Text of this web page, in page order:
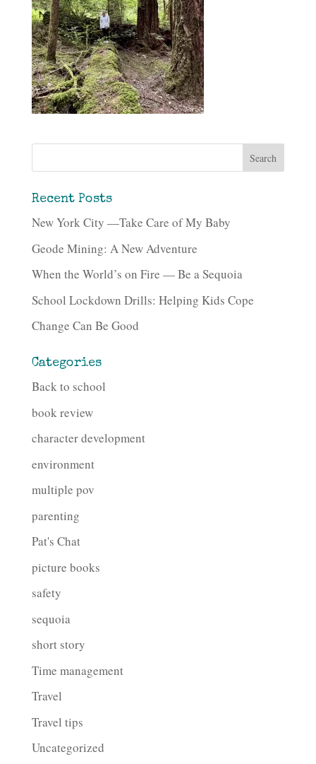
Recent Posts
New York City —Take Care of My Baby
Geode Mining: A New Adventure
When the World’s on Fire — Be a Sequoia
School Lockdown Drills: Helping Kids Cope
Change Can Be Good
Categories
Back to school
book review
character development
environment
multiple pov
parenting
Pat's Chat
picture books
safety
sequoia
short story
Time management
Travel
Travel tips
Uncategorized